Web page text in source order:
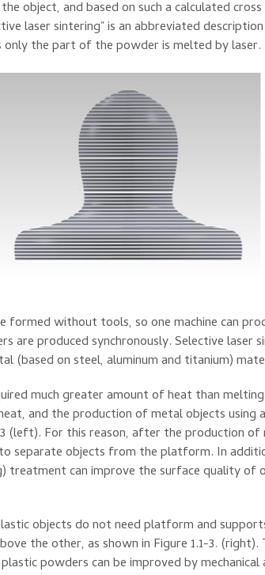
object, and based onsuch acalculated
lasersintering"is an abbreviateddescription
only the part ofthe powderismeltedby laser.
formedwithout tools, soone machinecan
areproducedsynchronously.Selectivelaser
(based onsteel, aluminum and titanium)
muchgreater amount ofheat thanmelting
, and the productionof metal objectsusing
3 (left). For this reason, after the productionof
separateobjects from the platform. In
) treatmentcanimprove thesurfacequality of
objectsdo not needplatformand
the other, as shownin Figure 1.1-3. (right).
plasticpowderscan be improved bymechanical